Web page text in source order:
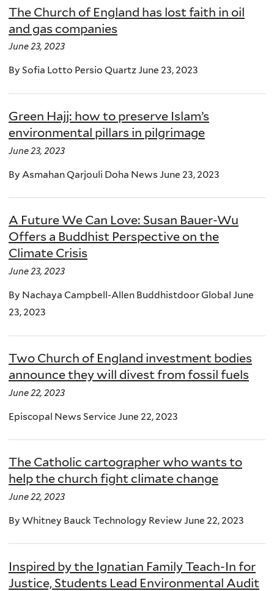
The Church of England has lost faith in oil
and gas companies
June 23, 2023
By Sofia Lotto Persio Quartz June 23, 2023
Green Hajj: how to preserve Islam’s
environmental pillars in pilgrimage
June 23, 2023
By Asmahan Qarjouli Doha News June 23, 2023
A Future We Can Love: Susan Bauer-Wu
Offers a Buddhist Perspective on the
Climate Crisis
June 23, 2023
By Nachaya Campbell-Allen Buddhistdoor Global June
23, 2023
Two Church of England investment bodies
announce they will divest from fossil fuels
June 22, 2023
Episcopal News Service June 22, 2023
The Catholic cartographer who wants to
help the church fight climate change
June 22, 2023
By Whitney Bauck Technology Review June 22, 2023
Inspired by the Ignatian Family Teach-In for
Justice, Students Lead Environmental Audit